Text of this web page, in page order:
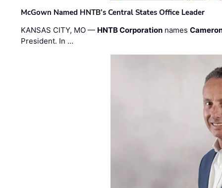
McGown Named HNTB’s Central States Office Leader
KANSAS CITY, MO — HNTB Corporation names
President. In …